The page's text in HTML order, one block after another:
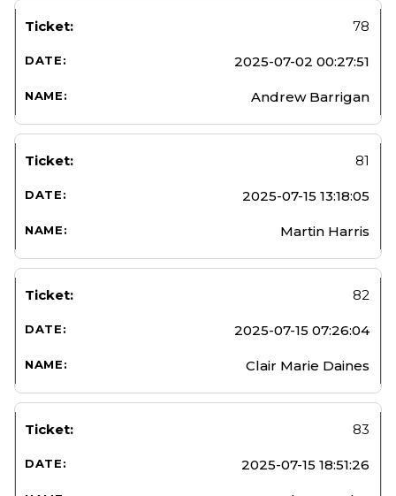
78
2025-07-02 00:27:51
Andrew Barrigan
81
2025-07-15 13:18:05
Martin Harris
82
2025-07-15 07:26:04
Clair Marie Daines
83
2025-07-15 18:51:26